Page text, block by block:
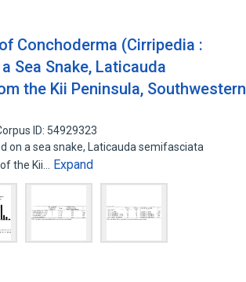
Conchoderma (Cirripedia :
Sea Snake, Laticauda
the Kii Peninsula, Southwestern
ID: 54929323
on a sea snake, Laticauda semifasciata
the Kii…
Expand